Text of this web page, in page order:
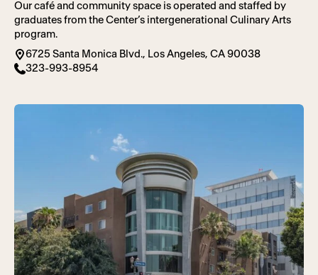
Our café and community space is operated and staffed by
graduates from the Center’s intergenerational Culinary Arts
program.
6725 Santa Monica Blvd., Los Angeles, CA 90038
323-993-8954